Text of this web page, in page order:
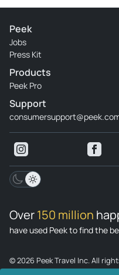
Peek
Jobs
Press Kit
Products
Peek Pro
Support
Over150 million
have used Peek to find the
© 2026 Peek Travel Inc. All